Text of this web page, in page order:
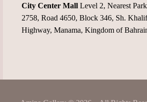
City Center Mall Level 2, Nearest
2758, Road 4650, Block 346, Sh.
Highway, Manama, Kingdom of